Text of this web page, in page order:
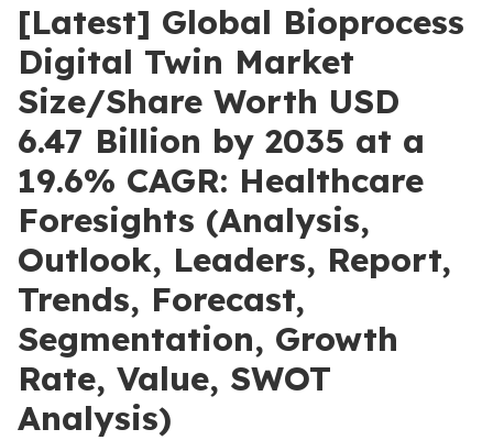
[Latest] Global Bioprocess
Digital Twin Market
Size/Share Worth USD
6.47 Billion by 2035 at a
19.6% CAGR: Healthcare
Foresights (Analysis,
Outlook, Leaders, Report,
Trends, Forecast,
Segmentation, Growth
Rate, Value, SWOT
Analysis)